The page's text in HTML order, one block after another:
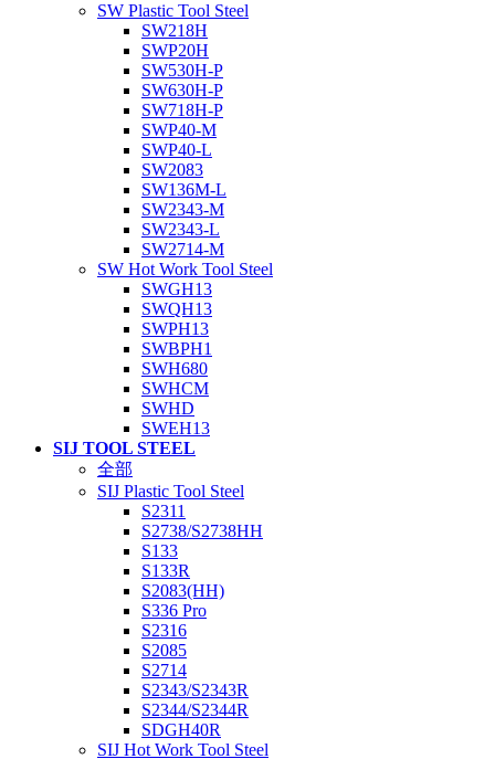
SW Plastic Tool Steel
SW218H
SWP20H
SW530H-P
SW630H-P
SW718H-P
SWP40-M
SWP40-L
SW2083
SW136M-L
SW2343-M
SW2343-L
SW2714-M
SW Hot Work Tool Steel
SWGH13
SWQH13
SWPH13
SWBPH1
SWH680
SWHCM
SWHD
SWEH13
SIJ TOOL STEEL
全部
SIJ Plastic Tool Steel
S2311
S2738/S2738HH
S133
S133R
S2083(HH)
S336 Pro
S2316
S2085
S2714
S2343/S2343R
S2344/S2344R
SDGH40R
SIJ Hot Work Tool Steel